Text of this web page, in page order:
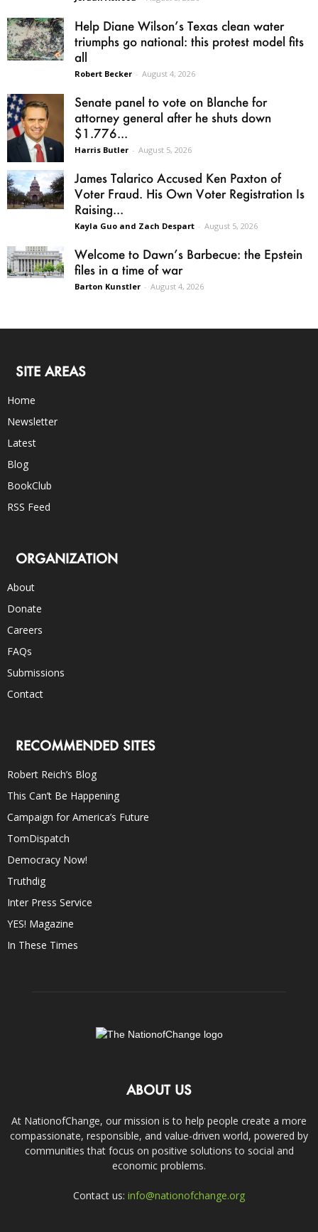
Help Diane Wilson’s Texas clean water
triumphs go national: this protest model fits
all
Robert Becker - August 4, 2026
Senate panel to vote on Blanche for
attorney general after he shuts down
$1.776...
Harris Butler - August 5, 2026
James Talarico Accused Ken Paxton of
Voter Fraud. His Own Voter Registration Is
Raising...
Kayla Guo and Zach Despart - August 5, 2026
Welcome to Dawn’s Barbecue: the Epstein
files in a time of war
Barton Kunstler - August 4, 2026
SITE AREAS
Home
Newsletter
Latest
Blog
BookClub
RSS Feed
ORGANIZATION
About
Donate
Careers
FAQs
Submissions
Contact
RECOMMENDED SITES
Robert Reich’s Blog
This Can’t Be Happening
Campaign for America’s Future
TomDispatch
Democracy Now!
Truthdig
Inter Press Service
YES! Magazine
In These Times
ABOUT US
At NationofChange, our mission is to help people create a more
compassionate, responsible, and value-driven world, powered by
communities that focus on positive solutions to social and
economic problems.
Contact us: info@nationofchange.org